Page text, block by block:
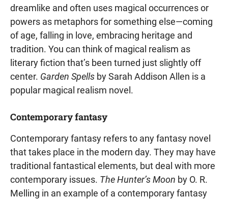
dreamlike and often uses magical occurrences or
powers as metaphors for something else—coming
of age, falling in love, embracing heritage and
tradition. You can think of magical realism as
literary fiction that’s been turned just slightly off
center. Garden Spells by Sarah Addison Allen is a
popular magical realism novel.
Contemporary fantasy
Contemporary fantasy refers to any fantasy novel
that takes place in the modern day. They may have
traditional fantastical elements, but deal with more
contemporary issues. The Hunter’s Moon by O. R.
Melling in an example of a contemporary fantasy